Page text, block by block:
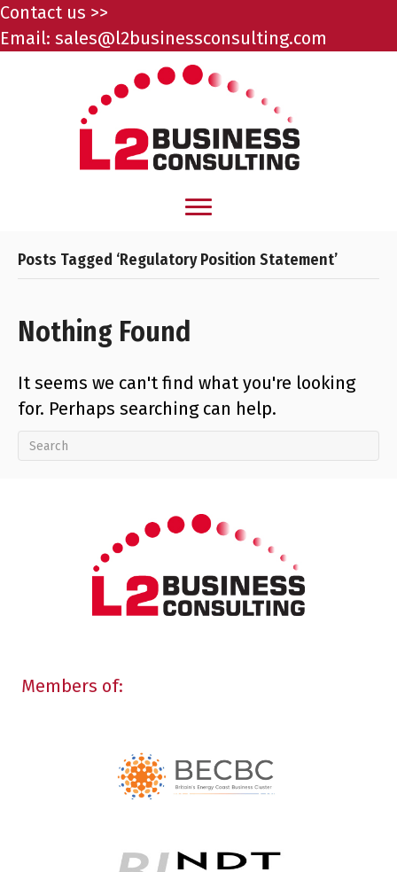
Contact us >>
Email: sales@l2businessconsulting.com
Posts Tagged ‘Regulatory Position Statement’
Nothing Found
It seems we can't find what you're looking
for. Perhaps searching can help.
Members of: